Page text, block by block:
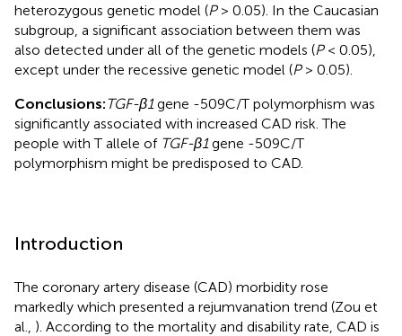
heterozygous genetic model (P> 0.05). In the Caucasian
subgroup, a significant association between them was
also detected under all of the genetic models (P< 0.05),
except under the recessive genetic model (P> 0.05).
Conclusions:TGF-β1gene -509C/T polymorphism was
significantly associated with increased CAD risk. The
people with T allele of TGF-β1gene -509C/T
polymorphism might be predisposed to CAD.
Introduction
The coronary artery disease (CAD) morbidity rose
markedly which presented a rejumvanation trend (Zou et
al., ). According to the mortality and disability rate, CAD is